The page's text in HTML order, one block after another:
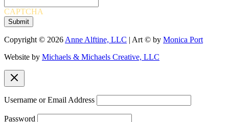
CAPTCHA
Copyright © 2026 Anne Alftine, LLC | Art © by Monica Port
Website by Michaels & Michaels Creative, LLC
Username or Email Address
Password